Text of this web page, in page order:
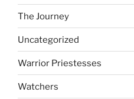
The Journey
Uncategorized
Warrior Priestesses
Watchers